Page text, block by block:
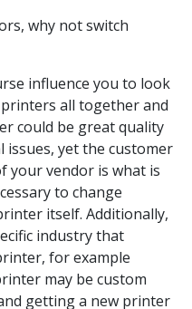
why not switch
influence you to look
all together and
could be great quality
issues, yet the customer
your vendor is what is
to change
itself. Additionally,
industry that
for example
may be custom
getting a new printer